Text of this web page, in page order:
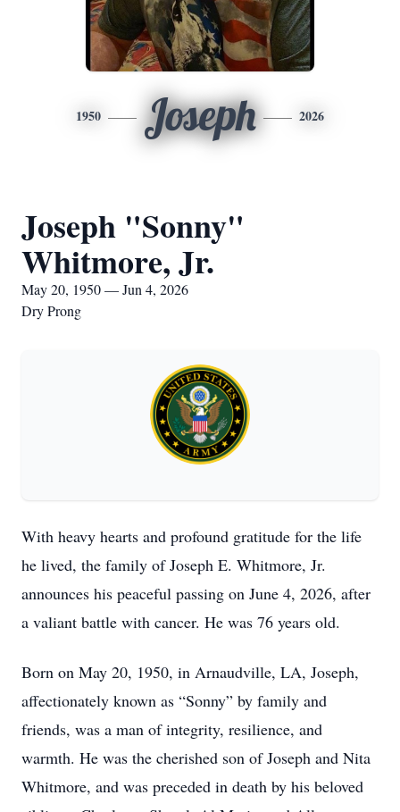
1950 Joseph 2026
Joseph "Sonny"
Whitmore, Jr.
May 20, 1950 — Jun 4, 2026
Dry Prong
With heavy hearts and profound gratitude for the life
he lived, the family of Joseph E. Whitmore, Jr.
announces his peaceful passing on June 4, 2026, after
a valiant battle with cancer. He was 76 years old.
Born on May 20, 1950, in Arnaudville, LA, Joseph,
affectionately known as “Sonny” by family and
friends, was a man of integrity, resilience, and
warmth. He was the cherished son of Joseph and Nita
Whitmore, and was preceded in death by his beloved